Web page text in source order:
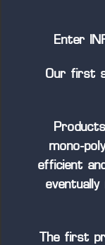
Enter
Our first
mono-
efficient
The first